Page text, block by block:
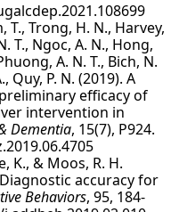
T., Trong, H. N., Harvey,
T., Ngoc, A. N., Hong,
A. N. T., Bich, N.
Quy, P. N. (2019). A
efficacy of
intervention in
Dementia, 15(7), P924.
K., & Moos, R. H.
accuracy for
Behaviors, 95, 184-